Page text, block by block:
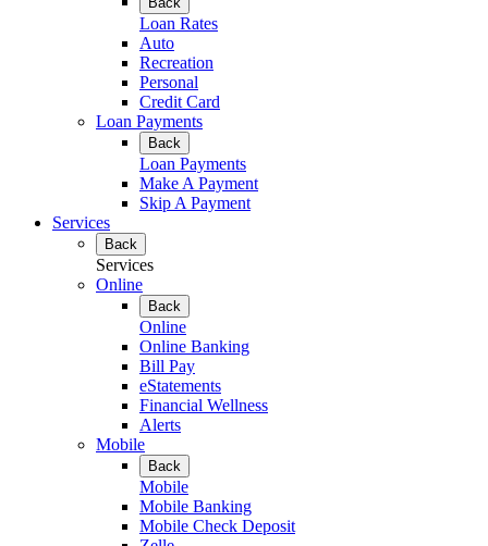
Loan Rates
Auto
Recreation
Personal
Credit Card
Loan Payments
Back
Loan Payments
Make A Payment
Skip A Payment
Services
Back
Services
Online
Back
Online
Online Banking
Bill Pay
eStatements
Financial Wellness
Alerts
Mobile
Back
Mobile
Mobile Banking
Mobile Check Deposit